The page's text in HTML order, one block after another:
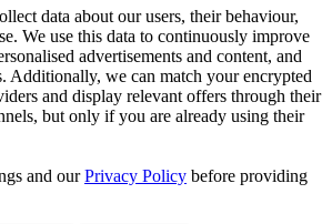
data about our users, their behaviour,
We use this data to continuously improve
advertisements and content, and
Additionally, we can match your encrypted
and display relevant offers through their
but only if you are already using their
and ourPrivacy Policy before providing